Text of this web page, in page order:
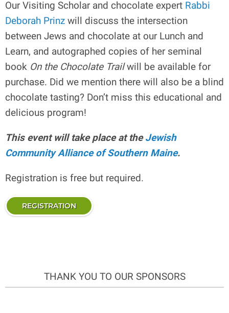
Our Visiting Scholar and chocolate expert Rabbi
Deborah Prinz will discuss the intersection
between Jews and chocolate at our Lunch and
Learn, and autographed copies of her seminal
book On the Chocolate Trailwill be available for
purchase. Did we mention there will also be a blind
chocolate tasting? Don’t miss this educational and
delicious program!
This event will take place at the Jewish
Community Alliance of Southern Maine.
Registration is free but required.
REGISTRATION
THANK YOU TO OUR SPONSORS